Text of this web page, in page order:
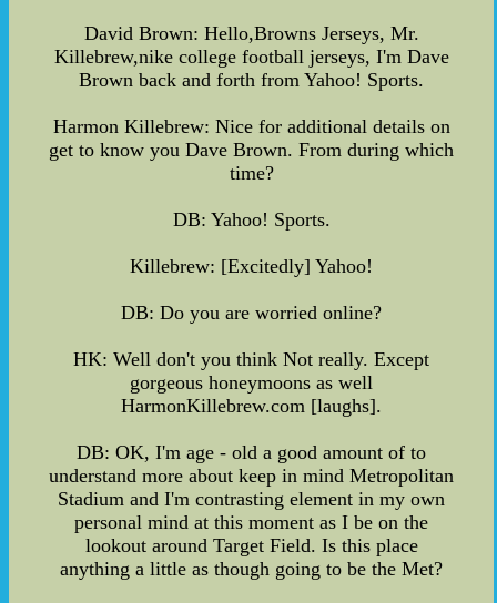
David Brown: Hello,Browns Jerseys, Mr.
Killebrew,nike college football jerseys, I'm Dave
Brown back and forth from Yahoo! Sports.
Harmon Killebrew: Nice for additional details on
get to know you Dave Brown. From during which
time?
DB: Yahoo! Sports.
Killebrew: [Excitedly] Yahoo!
DB: Do you are worried online?
HK: Well don't you think Not really. Except
gorgeous honeymoons as well
HarmonKillebrew.com [laughs].
DB: OK, I'm age - old a good amount of to
understand more about keep in mind Metropolitan
Stadium and I'm contrasting element in my own
personal mind at this moment as I be on the
lookout around Target Field. Is this place
anything a little as though going to be the Met?